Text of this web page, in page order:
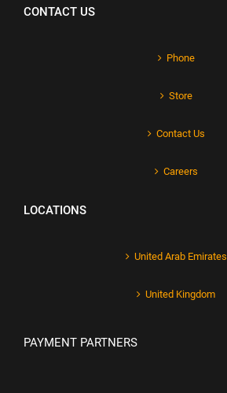
CONTACT US
Phone
Store
Contact Us
Careers
LOCATIONS
United Arab Emirates
United Kingdom
PAYMENT PARTNERS